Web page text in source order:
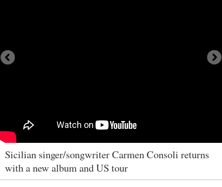
Sicilian singer/songwriter Carmen Consoli returns
with a new album and US tour